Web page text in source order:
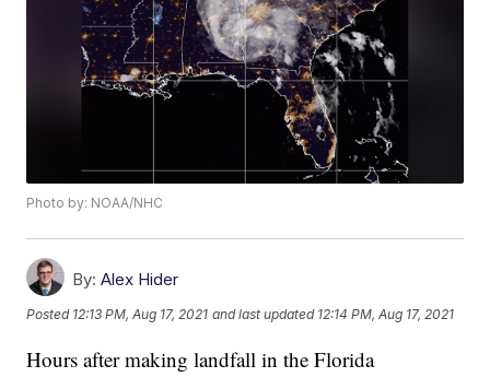
Photo by: NOAA/NHC
By: Alex Hider
Posted 12:13 PM, Aug 17, 2021 and last updated 12:14 PM, Aug 17, 2021
Hours after making landfall in the Florida